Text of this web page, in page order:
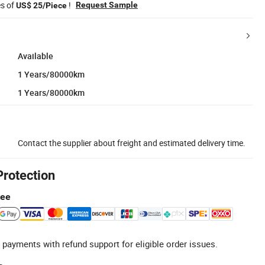
ofUS$ 25/Piece ! Request Sample
Available
1 Years/80000km
1 Years/80000km
Contact the supplier about freight and estimated delivery time.
with refund support for eligible order issues.